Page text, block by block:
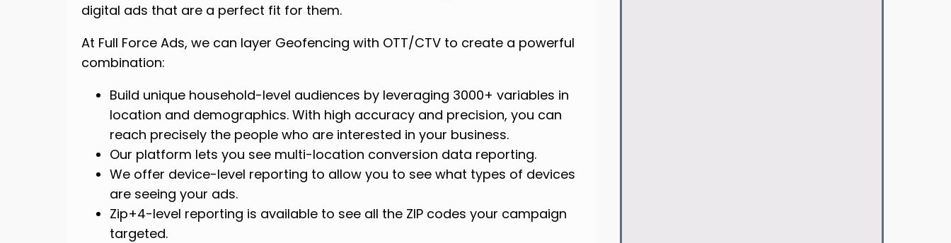
digital ads that are a perfect fit for them.
At Full Force Ads, we can layer Geofencing with OTT/CTV to create a powerful
combination:
Build unique household-level audiences by leveraging 3000+ variables in
location and demographics. With high accuracy and precision, you can
reach precisely the people who are interested in your business.
Our platform lets you see multi-location conversion data reporting.
We offer device-level reporting to allow you to see what types of devices
are seeing your ads.
Zip+4-level reporting is available to see all the ZIP codes your campaign
targeted.